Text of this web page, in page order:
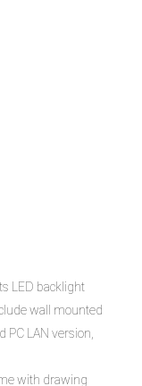
LED backlight
wall mounted
LAN version,
with drawing